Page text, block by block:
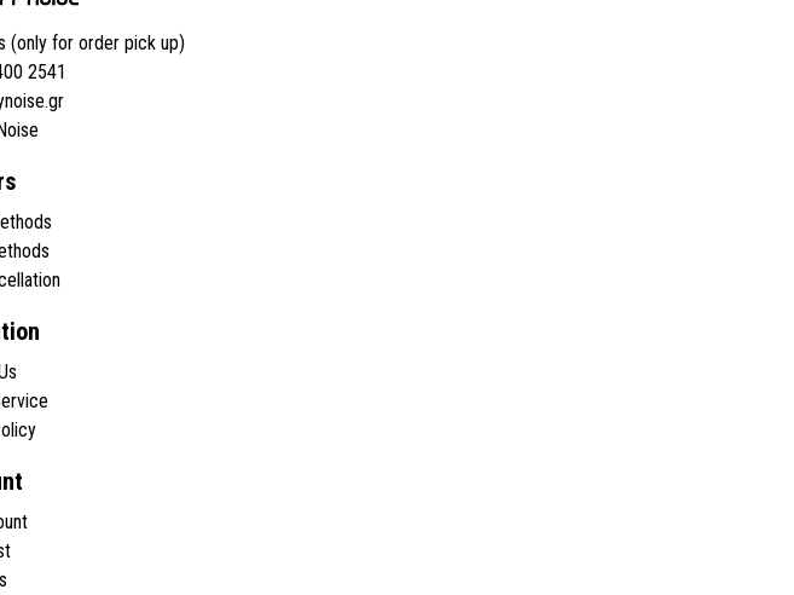
(only for order pick up)
2541